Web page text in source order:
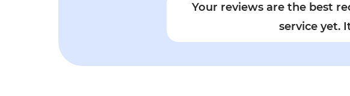
Your reviews are the best
service yet.